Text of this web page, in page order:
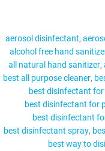
aerosol disinfectant
alcohol free hand
all natural hand sanitizer
best all purpose cleaner
best disinfectant for
best disinfectant for
best disinfectant
best disinfectant spray
best way to